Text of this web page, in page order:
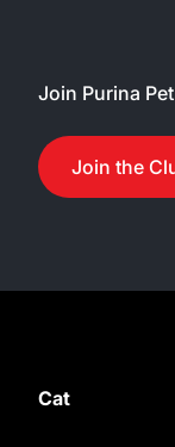
Join Purina
Join the
Cat